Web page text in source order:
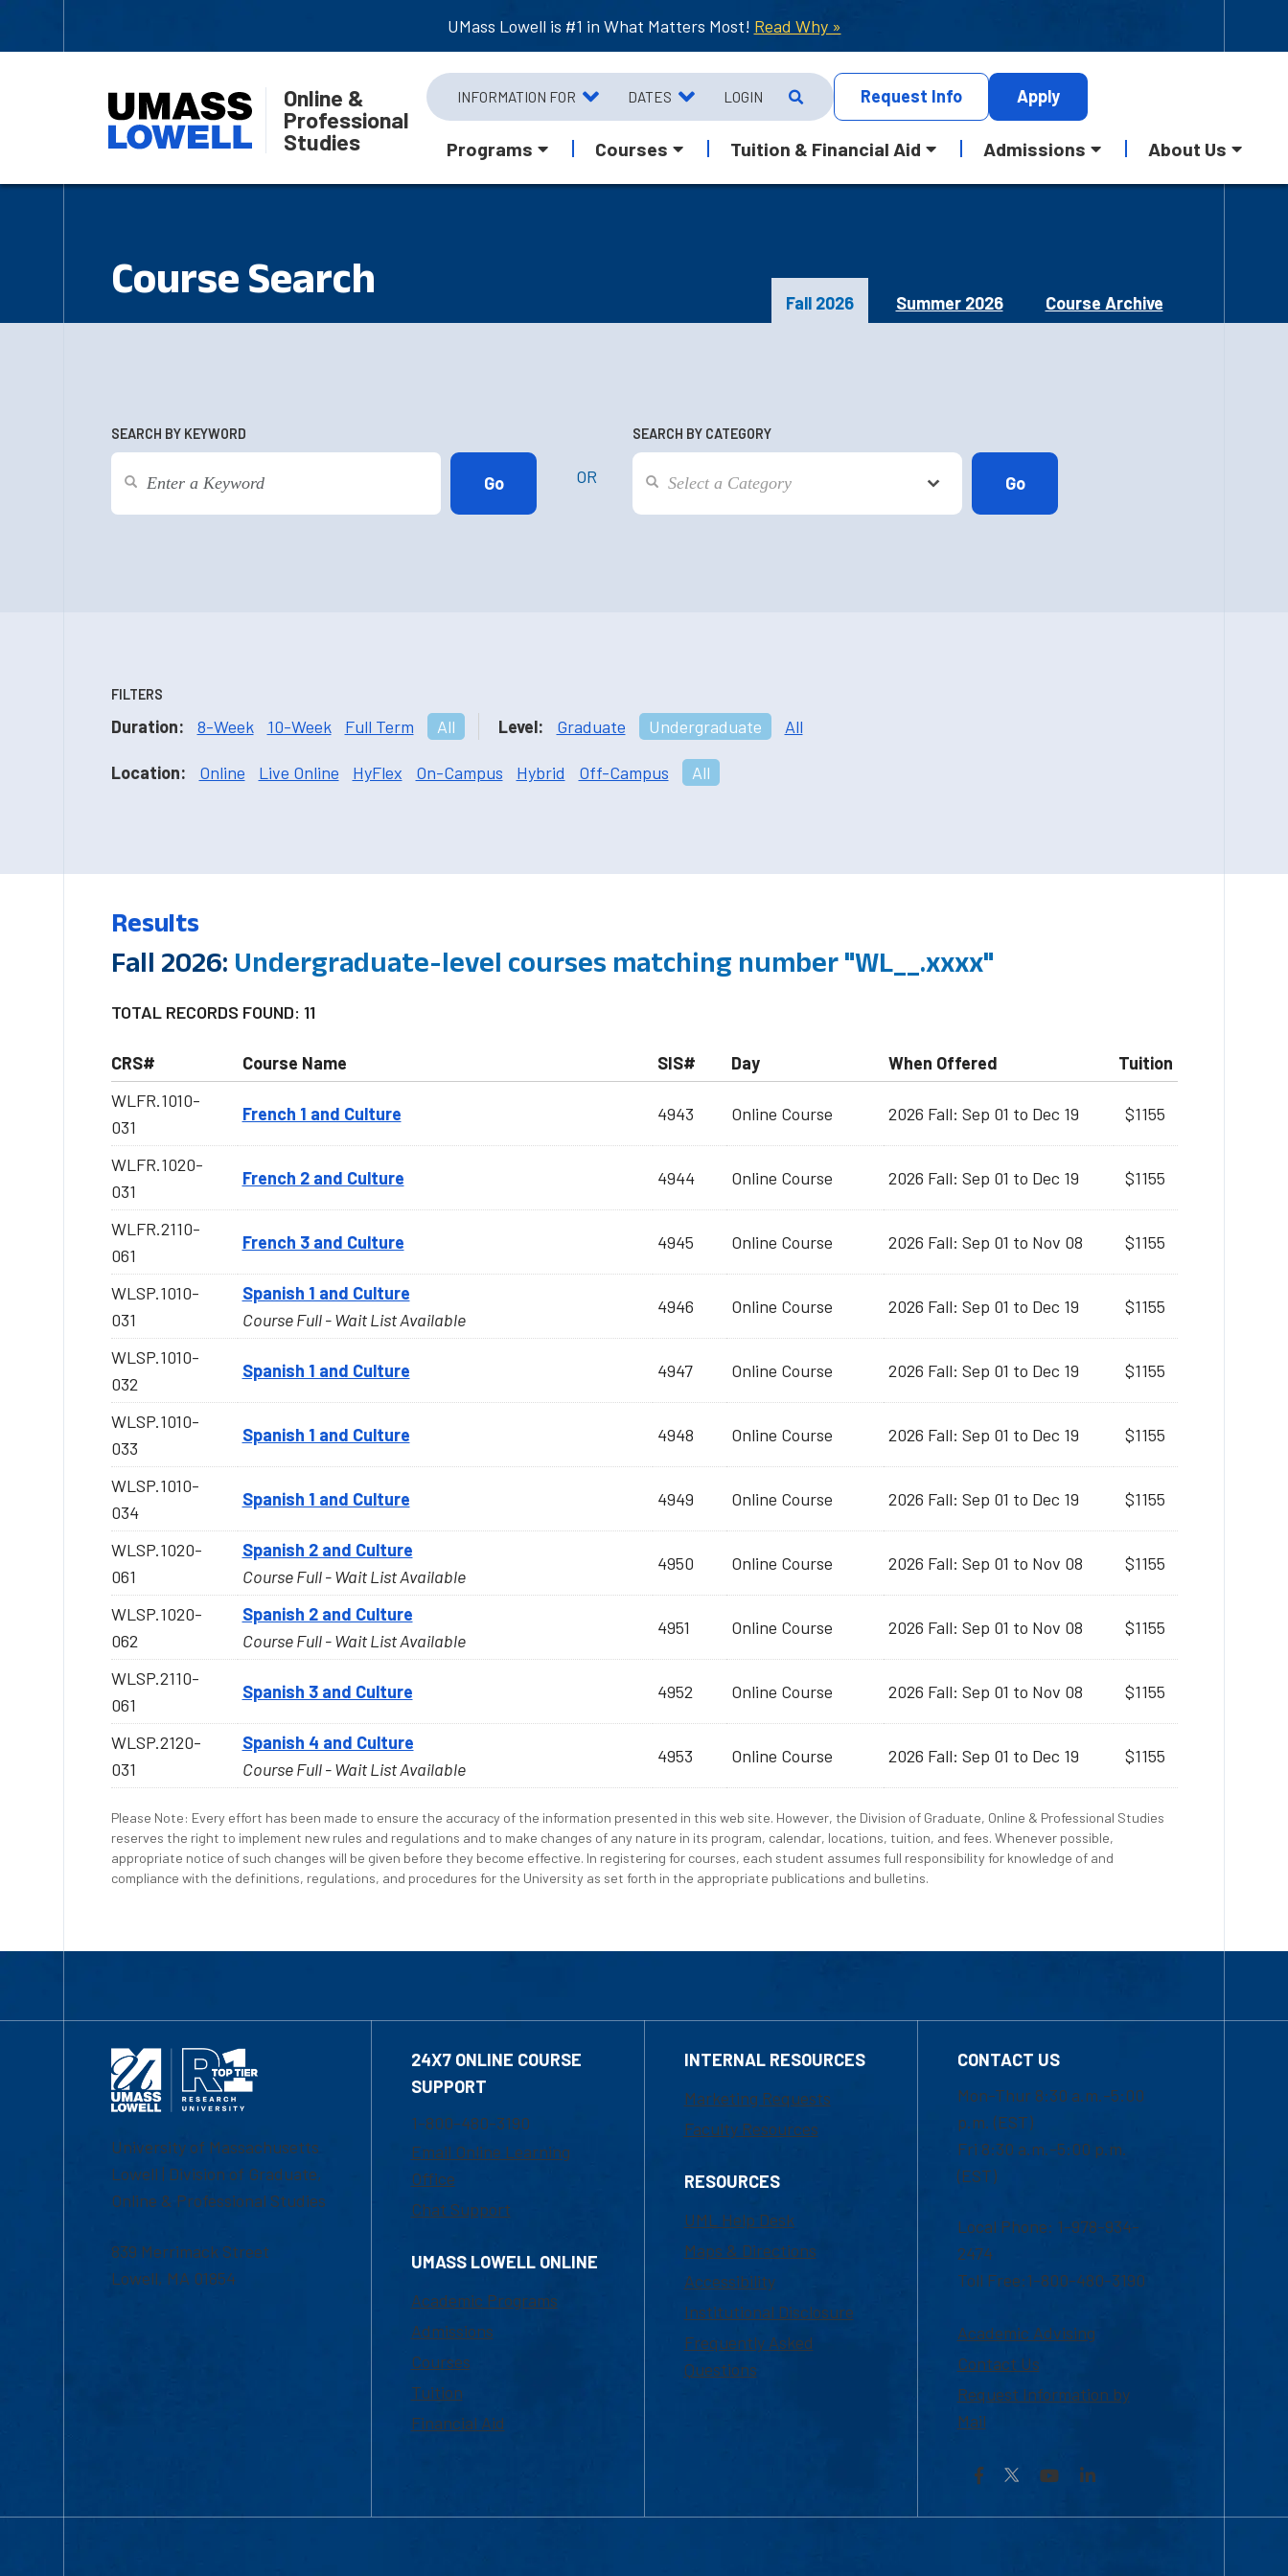
UMass Lowell is #1 in What Matters Most! Read Why »
Online &
Professional
Studies
INFORMATION FOR DATES LOGIN Request Info Apply
Programs Courses Tuition & Financial Aid Admissions About Us
Course Search
Fall 2026 Summer 2026 Course Archive
SEARCH BY KEYWORD
OR
SEARCH BY CATEGORY
FILTERS
Duration: 8-Week 10-Week Full Term All Level: Graduate Undergraduate All
Location: Online Live Online HyFlex On-Campus Hybrid Off-Campus All
Results
Fall 2026: Undergraduate-level courses matching number "WL__.xxxx"
TOTAL RECORDS FOUND: 11
CRS# Course Name SIS# Day When Offered
Tuition
WLFR.1010-
031
French 1 and Culture 4943 Online Course 2026 Fall: Sep 01 to Dec 19 $1155
WLFR.1020-
031
French 2 and Culture 4944 Online Course 2026 Fall: Sep 01 to Dec 19 $1155
WLFR.2110-
061
French 3 and Culture 4945 Online Course 2026 Fall: Sep 01 to Nov 08 $1155
WLSP.1010-
031
Spanish 1 and Culture
Course Full - Wait List Available
4946 Online Course 2026 Fall: Sep 01 to Dec 19 $1155
WLSP.1010-
032
Spanish 1 and Culture 4947 Online Course 2026 Fall: Sep 01 to Dec 19 $1155
WLSP.1010-
033
Spanish 1 and Culture 4948 Online Course 2026 Fall: Sep 01 to Dec 19 $1155
WLSP.1010-
034
Spanish 1 and Culture 4949 Online Course 2026 Fall: Sep 01 to Dec 19 $1155
WLSP.1020-
061
Spanish 2 and Culture
Course Full - Wait List Available
4950 Online Course 2026 Fall: Sep 01 to Nov 08 $1155
WLSP.1020-
062
Spanish 2 and Culture
Course Full - Wait List Available
4951 Online Course 2026 Fall: Sep 01 to Nov 08 $1155
WLSP.2110-
061
Spanish 3 and Culture 4952 Online Course 2026 Fall: Sep 01 to Nov 08 $1155
WLSP.2120-
031
Spanish 4 and Culture
Course Full - Wait List Available
4953 Online Course 2026 Fall: Sep 01 to Dec 19 $1155
Please Note: Every effort has been made to ensure the accuracy of the information presented in this web site. However, the Division of Graduate, Online & Professional Studies
reserves the right to implement new rules and regulations and to make changes of any nature in its program, calendar, locations, tuition, and fees. Whenever possible,
appropriate notice of such changes will be given before they become effective. In registering for courses, each student assumes full responsibility for knowledge of and
compliance with the definitions, regulations, and procedures for the University as set forth in the appropriate publications and bulletins.
University of Massachusetts
Lowell | Division of Graduate,
Online & Professional Studies
839 Merrimack Street
Lowell, MA 01854
24X7 ONLINE COURSE
SUPPORT
1-800-480-3190
Email Online Learning
Office
Chat Support
UMASS LOWELL ONLINE
Academic Programs
Admissions
Courses
Tuition
Financial Aid
INTERNAL RESOURCES
Marketing Requests
Faculty Resources
RESOURCES
UML Help Desk
Maps & Directions
Accessibility
Institutional Disclosure
Frequently Asked
Questions
CONTACT US
Mon-Thur 8:30 a.m.-5:00
p.m. (EST)
Fri 8:30 a.m.-5:00 p.m.
(EST)
Local Phone: 1-978-934-
2474
Toll Free:1-800-480-3190
Academic Advising
Contact Us
Request Information by
Mail
Facebook YouTubeLinkedIn